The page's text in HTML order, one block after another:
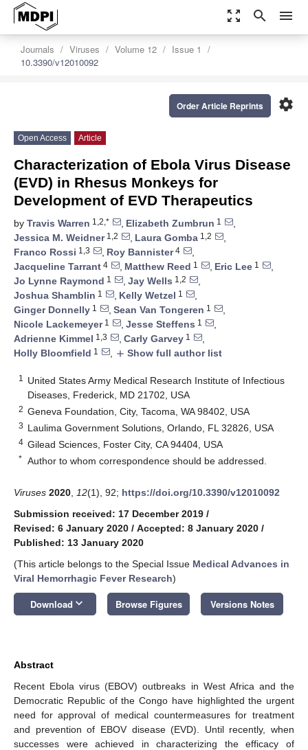
zoom_out_map search menu
Journals Viruses Volume 12
Issue 1
10.3390/v12010092
settings
Order Article Reprints
Open Access Article
Characterization of Ebola Virus Disease
(EVD) in Rhesus Monkeys for
Development of EVD Therapeutics
by Travis Warren 1,2,* , Elizabeth Zumbrun 1
,
Jessica M. Weidner1,2 , Laura Gomba 1,2
,
Franco Rossi 1,3 , Roy Bannister4
,
Jacqueline Tarrant 4 , Matthew Reed 1 , Eric Lee 1
,
Jo Lynne Raymond 1 , Jay Wells 1,2
,
Joshua Shamblin 1 , Kelly Wetzel 1
,
Ginger Donnelly 1 , Sean Van Tongeren 1
,
Nicole Lackemeyer1 , Jesse Steffens 1
,
Adrienne Kimmel 1,3 , Carly Garvey 1
,
Holly Bloomfield 1 , add Show full author list
1
United States Army Medical Research Institute of Infectious
Diseases, Frederick, MD 21702, USA
2 Geneva Foundation, City, Tacoma, WA 98402, USA
3 Laulima Government Solutions, Orlando, FL 32826, USA
4 Gilead Sciences, Foster City, CA 94404, USA
* Author to whom correspondence should be addressed.
Viruses 2020 12(1), 92; https://doi.org/10.3390/v12010092
Submission received: 17 December 2019 /
Revised: 6 January 2020 / Accepted: 8 January 2020 /
Published: 13 January 2020
(This article belongs to the Special Issue Medical Advances in
Viral Hemorrhagic Fever Research)
Download keyboard_arrow_down Browse Figures Versions Notes
Abstract
Recent Ebola virus (EBOV) outbreaks in West Africa and the
Democratic Republic of the Congo have highlighted the urgent
need for approval of medical countermeasures for treatment
and prevention of EBOV disease (EVD). Until recently, when
successes were achieved in characterizing the efficacy of